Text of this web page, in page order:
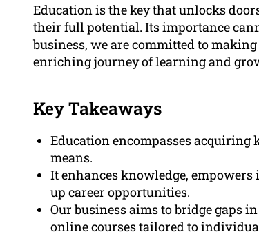
Education is the key that unlocks
their full potential. Its importance
business, we are committed to
enriching journey of learning and
Key Takeaways
Education encompasses
means.
It enhances knowledge,
up career opportunities.
Our business aims to bridge gaps
online courses tailored to